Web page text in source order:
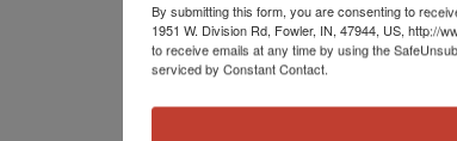
Forgot
Create New Account
By submitting this form, you are consenting to
1951 W. Division Rd, Fowler, IN, 47944, US, http://
to receive emails at any time by using the
serviced by Constant Contact.